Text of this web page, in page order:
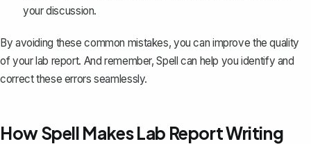
your discussion.
By avoiding these common mistakes, you can improve the quality
of your lab report. And remember,Spell can help you identify and
correct these errors seamlessly.
How Spell Makes Lab Report Writing